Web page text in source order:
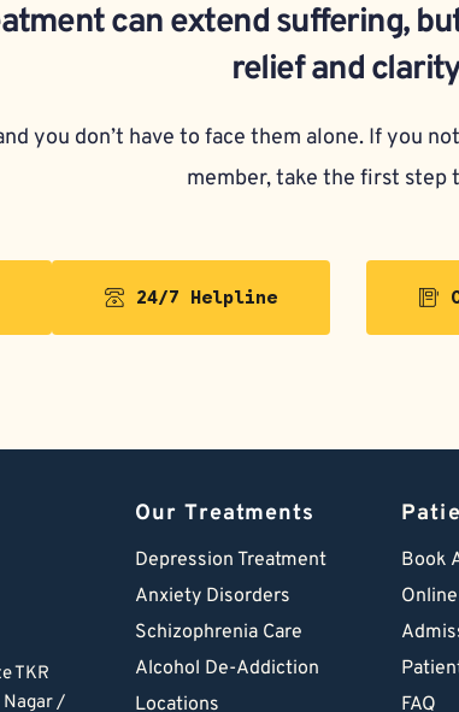
can extend suffering,
relief and
you don’t have to face them alone. If you
member, take the first step
24/7 Helpline
TKR
Nagar /
Our Treatments
Depression Treatment
Anxiety Disorders
Schizophrenia Care
Alcohol De-Addiction
Locations
Book
FAQ